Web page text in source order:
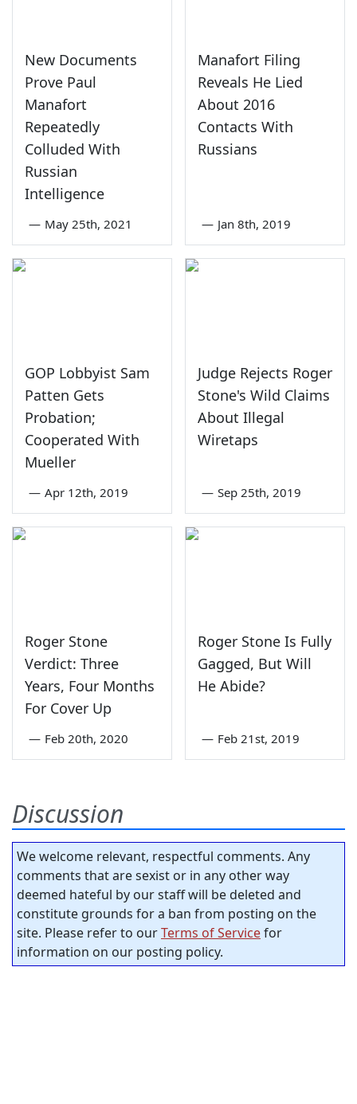
New Documents
Prove Paul
Manafort
Repeatedly
Colluded With
Russian
Intelligence
— May 25th, 2021
Manafort Filing
Reveals He Lied
About 2016
Contacts With
Russians
— Jan 8th, 2019
GOP Lobbyist Sam
Patten Gets
Probation;
Cooperated With
Mueller
— Apr 12th, 2019
Judge Rejects Roger
Stone's Wild Claims
About Illegal
Wiretaps
— Sep 25th, 2019
Roger Stone
Verdict: Three
Years, Four Months
For Cover Up
— Feb 20th, 2020
Roger Stone Is Fully
Gagged, But Will
He Abide?
— Feb 21st, 2019
Discussion
We welcome relevant, respectful comments. Any
comments that are sexist or in any other way
deemed hateful by our staff will be deleted and
constitute grounds for a ban from posting on the
site. Please refer to ourTerms of Servicefor
information on our posting policy.